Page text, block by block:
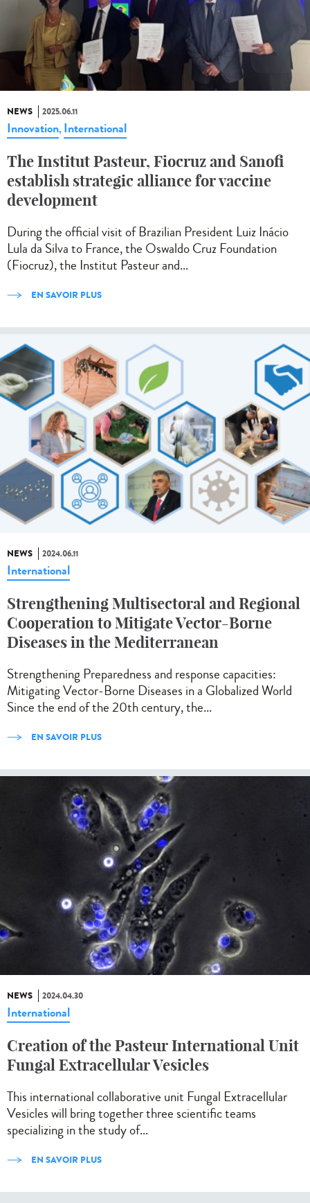
NEWS 2025.06.11
Innovation, International
The Institut Pasteur, Fiocruz and Sanofi
establish strategic alliance for vaccine
development
During the official visit of Brazilian President Luiz Inácio
Lula da Silva to France, the Oswaldo Cruz Foundation
(Fiocruz), the Institut Pasteur and...
EN SAVOIR PLUS
NEWS 2024.06.11
International
Strengthening Multisectoral and Regional
Cooperation to Mitigate Vector-Borne
Diseases in the Mediterranean
Strengthening Preparedness and response capacities:
Mitigating Vector-Borne Diseases in a Globalized World
Since the end of the 20th century, the...
EN SAVOIR PLUS
NEWS 2024.04.30
International
Creation of the Pasteur International Unit
Fungal Extracellular Vesicles
This international collaborative unit Fungal Extracellular
Vesicles will bring together three scientific teams
specializing in the study of...
EN SAVOIR PLUS